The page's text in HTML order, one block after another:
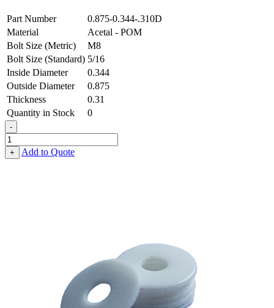
Part Number
0.875-0.344-.310D
Material
Acetal - POM
Bolt Size (Metric)
M8
Bolt Size (Standard) 5/16
Inside Diameter
0.344
Outside Diameter
0.875
Thickness
0.31
Quantity in Stock
0
-
Flat
Washer
-
+ Add to Quote